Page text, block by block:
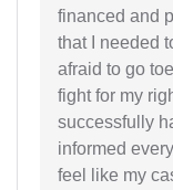
financed and
that I needed
afraid to go
fight for my
successfully
informed
feel like my